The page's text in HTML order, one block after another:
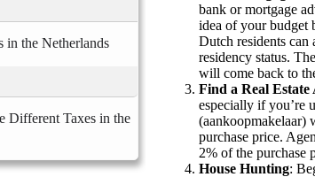
in the Netherlands
Different Taxes in the
bank or mortgage
idea of your budget
Dutch residents
residency status.
will come back to
Find a Real
especially if you’re
(aankoopmakelaar)
purchase price.
2% of the purchase
House Hunting: